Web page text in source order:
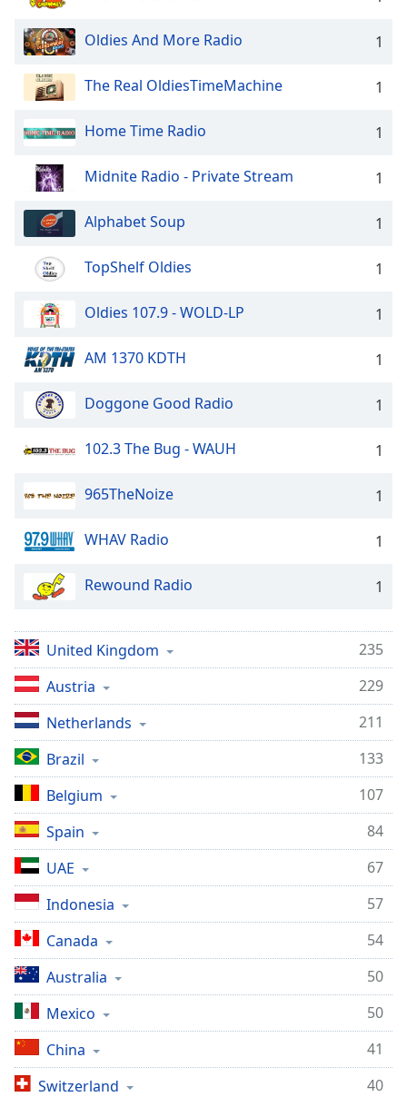
Oldies And More Radio 1
The Real OldiesTimeMachine 1
Home Time Radio 1
Midnite Radio - Private Stream 1
Alphabet Soup 1
TopShelf Oldies 1
Oldies 107.9 - WOLD-LP 1
AM 1370 KDTH 1
Doggone Good Radio 1
102.3 The Bug - WAUH 1
965TheNoize 1
WHAV Radio 1
Rewound Radio 1
United Kingdom
235
Austria
229
Netherlands
211
Brazil
133
Belgium
107
Spain
84
UAE
67
Indonesia
57
Canada
54
Australia
50
Mexico
50
China
41
Switzerland
40